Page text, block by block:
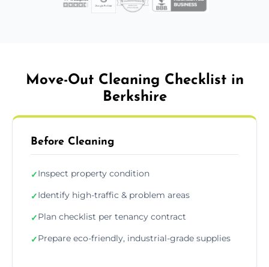
Move-Out Cleaning Checklist in
Berkshire
Before Cleaning
✓Inspect property condition
✓Identify high-traffic & problem areas
✓Plan checklist per tenancy contract
✓Prepare eco-friendly, industrial-grade supplies